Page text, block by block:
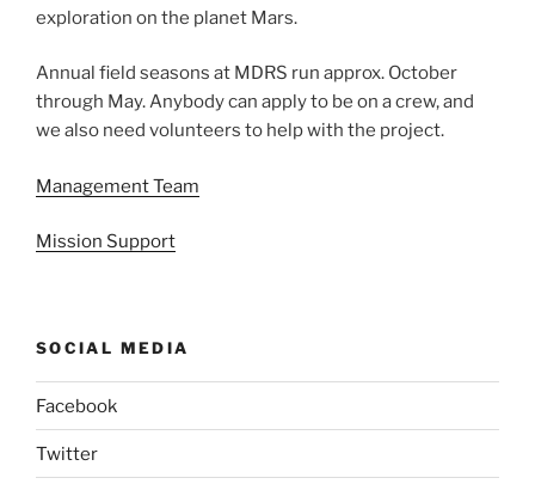
exploration on the planet Mars.
Annual field seasons at MDRS run approx. October
through May. Anybody can apply to be on a crew, and
we also need volunteers to help with the project.
Management Team
Mission Support
SOCIAL MEDIA
Facebook
Twitter